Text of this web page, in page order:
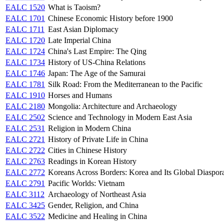
EALC 1520 What is Taoism?
EALC 1701 Chinese Economic History before 1900
EALC 1711 East Asian Diplomacy
EALC 1720 Late Imperial China
EALC 1724 China's Last Empire: The Qing
EALC 1734 History of US-China Relations
EALC 1746 Japan: The Age of the Samurai
EALC 1781 Silk Road: From the Mediterranean to the Pacific
EALC 1910 Horses and Humans
EALC 2180 Mongolia: Architecture and Archaeology
EALC 2502 Science and Technology in Modern East Asia
EALC 2531 Religion in Modern China
EALC 2721 History of Private Life in China
EALC 2722 Cities in Chinese History
EALC 2763 Readings in Korean History
EALC 2772 Koreans Across Borders: Korea and Its Global
EALC 2791 Pacific Worlds: Vietnam
EALC 3112 Archaeology of Northeast Asia
EALC 3425 Gender, Religion, and China
EALC 3522 Medicine and Healing in China